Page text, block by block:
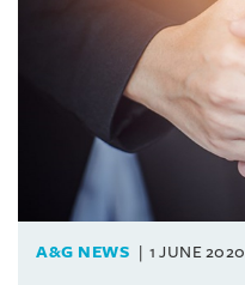
A&G NEWS 1 JUNE 2020